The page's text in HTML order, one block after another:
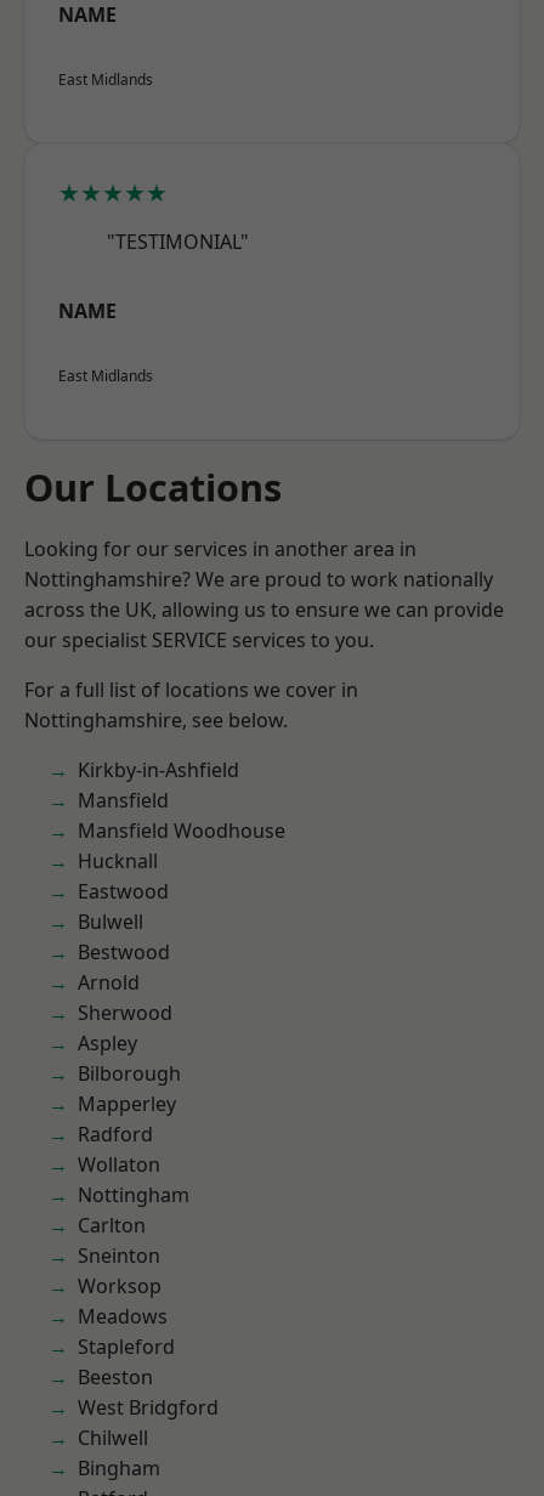
NAME
East Midlands
★★★★★
"TESTIMONIAL"
NAME
East Midlands
Our Locations
Looking for our services in another area in
Nottinghamshire? We are proud to work nationally
across the UK, allowing us to ensure we can provide
our specialist SERVICE services to you.
For a full list of locations we cover in
Nottinghamshire, see below.
Kirkby-in-Ashfield
Mansfield
Mansfield Woodhouse
Hucknall
Eastwood
Bulwell
Bestwood
Arnold
Sherwood
Aspley
Bilborough
Mapperley
Radford
Wollaton
Nottingham
Carlton
Sneinton
Worksop
Meadows
Stapleford
Beeston
West Bridgford
Chilwell
Bingham